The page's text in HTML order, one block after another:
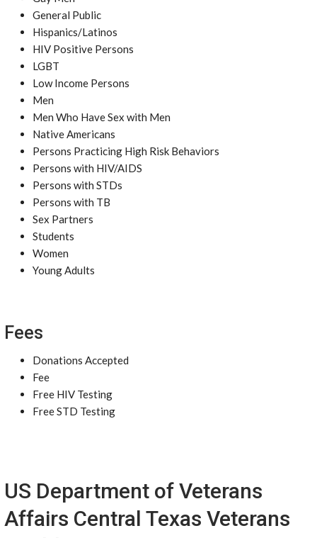
General Public
Hispanics/Latinos
HIV Positive Persons
LGBT
Low Income Persons
Men
Men Who Have Sex with Men
Native Americans
Persons Practicing High Risk Behaviors
Persons with HIV/AIDS
Persons with STDs
Persons with TB
Sex Partners
Students
Women
Young Adults
Fees
Donations Accepted
Fee
Free HIV Testing
Free STD Testing
US Department of Veterans
Affairs Central Texas Veterans